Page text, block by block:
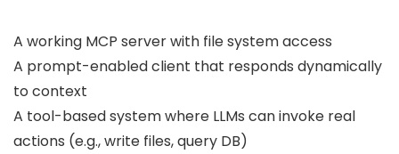
A working MCP server with file system access
A prompt-enabled client that responds dynamically
to context
A tool-based system where LLMs can invoke real
actions (e.g., write files, query DB)